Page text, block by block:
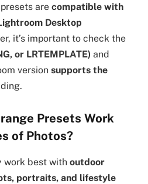
are compatible with
Desktop
it’s important to check the
or LRTEMPLATE) and
version supports the
Presets Work
of Photos?
work best with outdoor
portraits, and lifestyle